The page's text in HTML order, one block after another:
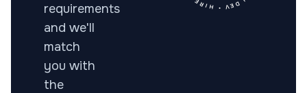
requirements
and we'll
match
you with
the